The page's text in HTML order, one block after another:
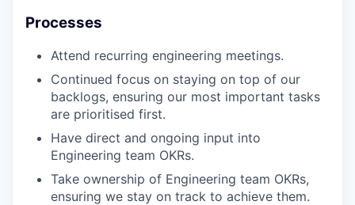
Processes
Attend recurring engineering meetings.
Continued focus on staying on top of our
backlogs, ensuring our most important tasks
are prioritised first.
Have direct and ongoing input into
Engineering team OKRs.
Take ownership of Engineering team OKRs,
ensuring we stay on track to achieve them.